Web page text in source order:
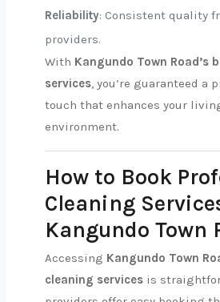
Reliability: Consistent quality
providers.
With Kangundo Town Road’s
services, you’re guaranteed a
touch that enhances your
environment.
How to Book
Cleaning
Kangundo Town
Accessing Kangundo Town
cleaning services is